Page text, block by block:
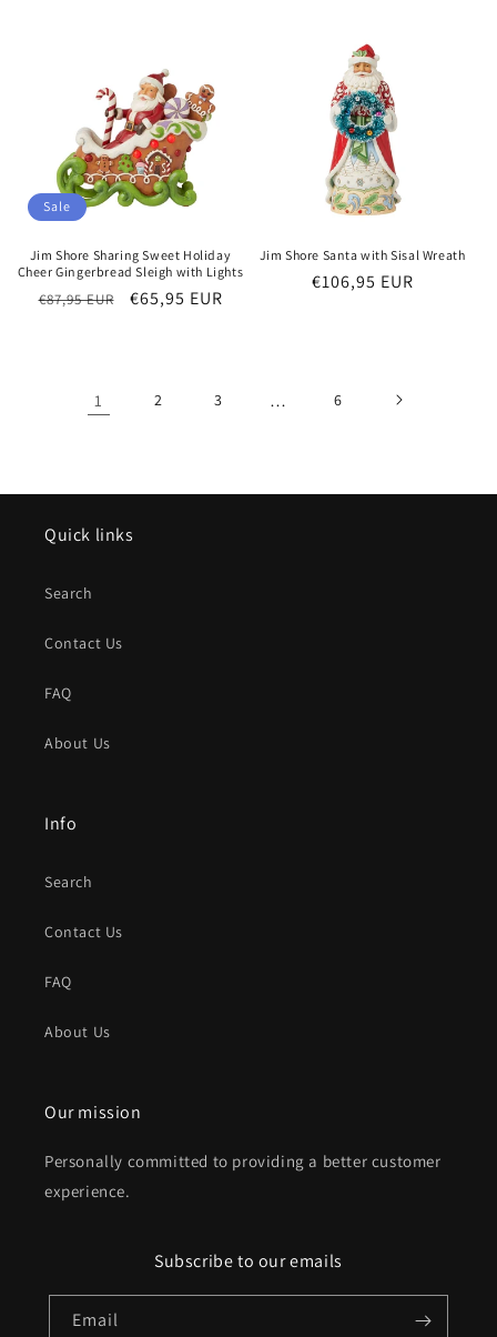
Sale
Jim Shore Sharing Sweet Holiday
Cheer Gingerbread Sleigh with Lights
Regular
€87,95 EUR
Sale
€65,95 EUR
Jim Shore Santa with Sisal Wreath
Regular
€106,95 EUR
1 2 3 … 6
Quick links
Search
Contact Us
FAQ
About Us
Info
Search
Contact Us
FAQ
About Us
Our mission
Personally committed to providing a better customer
experience.
Subscribe to our emails
Email